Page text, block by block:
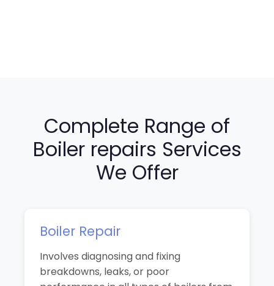
Complete Range of
Boiler repairs Services
We Offer
Boiler Repair
Involves diagnosing and fixing
breakdowns, leaks, or poor